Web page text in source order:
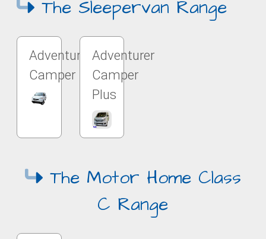
The Sleepervan Range
Adventurer
Camper
Adventurer
Camper
Plus
The Motor Home Class
C Range